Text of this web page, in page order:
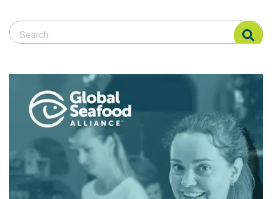
Search Responsible Seafood Advocate
Search Responsible Seafood Advocate